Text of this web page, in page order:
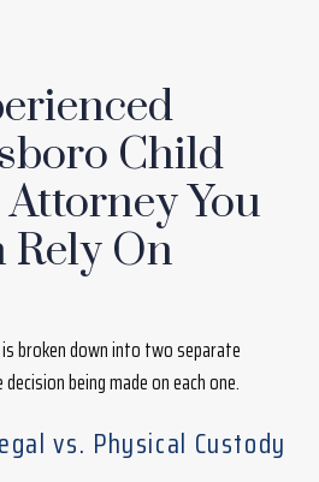
Child
You
Rely On
broken down into two separate
being made on each one.
vs. Physical Custody